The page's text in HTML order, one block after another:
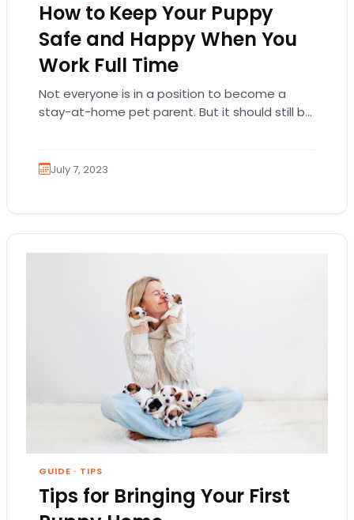
How to Keep Your Puppy
Safe and Happy When You
Work Full Time
Not everyone is in a position to become a
stay-at-home pet parent. But it should still be
July 7, 2023
GUIDE · TIPS
Tips for Bringing Your First